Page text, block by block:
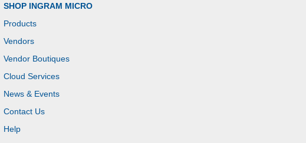
SHOP INGRAM MICRO
Products
Vendors
Vendor Boutiques
Cloud Services
News & Events
Contact Us
Help